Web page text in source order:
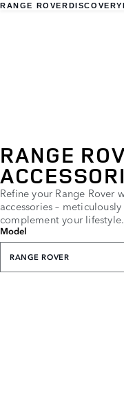
RANGE ROVERDISCOVERY
RANGE
Refine your Range Rover
accessories –
complement your lifestyle.
Model
RANGE ROVER